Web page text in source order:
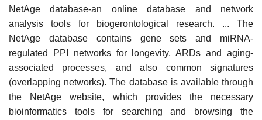
NetAge database-an online database and network
analysis tools for biogerontological research. ... The
NetAge database contains gene sets and miRNA-
regulated PPI networks for longevity, ARDs and aging-
associated processes, and also common signatures
(overlapping networks). The database is available through
the NetAge website, which provides the necessary
bioinformatics tools for searching and browsing the